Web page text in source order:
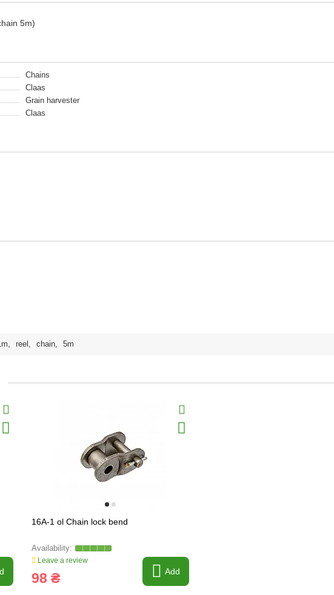
5m)
Chains
Claas
Grain harvester
Claas
, reel , chain, 5m
16A-1 ol Chain lock bend
Leave a review
98 ₴ Add